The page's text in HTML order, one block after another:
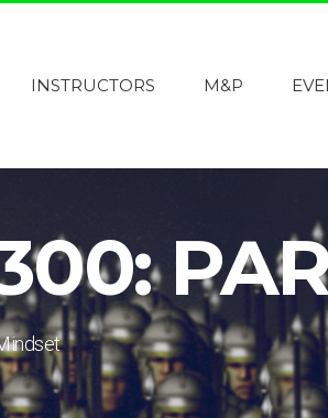
INSTRUCTORS M&P